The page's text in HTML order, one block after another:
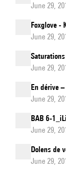
June 29,
Foxglove -
June 29,
June 29,
En dérive
June 29,
BAB 6-
June 29,
Dolens de
June 29,